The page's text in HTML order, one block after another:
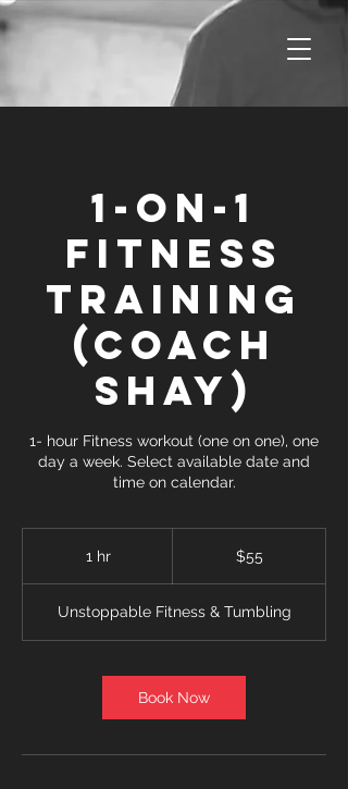
1-on-1
Fitness
Training
(Coach
Shay)
1- hour Fitness workout (one on one), one
day a week. Select available date and
time on calendar.
1 hr1
$55
Unstoppable Fitness & Tumbling
Book Now